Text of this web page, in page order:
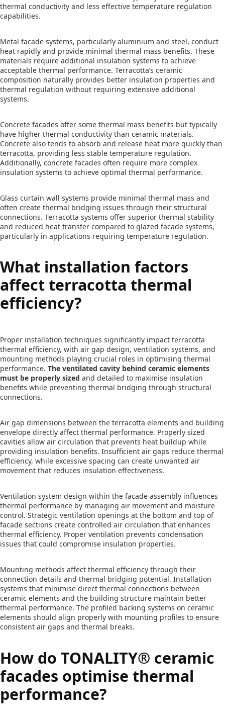
thermal conductivity and less effective temperature regulation
capabilities.
Metal facade systems, particularly aluminium and steel, conduct
heat rapidly and provide minimal thermal mass benefits. These
materials require additional insulation systems to achieve
acceptable thermal performance. Terracotta’s ceramic
composition naturally provides better insulation properties and
thermal regulation without requiring extensive additional
systems.
Concrete facades offer some thermal mass benefits but typically
have higher thermal conductivity than ceramic materials.
Concrete also tends to absorb and release heat more quickly than
terracotta, providing less stable temperature regulation.
Additionally, concrete facades often require more complex
insulation systems to achieve optimal thermal performance.
Glass curtain wall systems provide minimal thermal mass and
often create thermal bridging issues through their structural
connections. Terracotta systems offer superior thermal stability
and reduced heat transfer compared to glazed facade systems,
particularly in applications requiring temperature regulation.
What installation factors
affect terracotta thermal
efficiency?
Proper installation techniques significantly impact terracotta
thermal efficiency, with air gap design, ventilation systems, and
mounting methods playing crucial roles in optimising thermal
performance. The ventilated cavity behind ceramic elements
must be properly sized and detailed to maximise insulation
benefits while preventing thermal bridging through structural
connections.
Air gap dimensions between the terracotta elements and building
envelope directly affect thermal performance. Properly sized
cavities allow air circulation that prevents heat buildup while
providing insulation benefits. Insufficient air gaps reduce thermal
efficiency, while excessive spacing can create unwanted air
movement that reduces insulation effectiveness.
Ventilation system design within the facade assembly influences
thermal performance by managing air movement and moisture
control. Strategic ventilation openings at the bottom and top of
facade sections create controlled air circulation that enhances
thermal efficiency. Proper ventilation prevents condensation
issues that could compromise insulation properties.
Mounting methods affect thermal efficiency through their
connection details and thermal bridging potential. Installation
systems that minimise direct thermal connections between
ceramic elements and the building structure maintain better
thermal performance. The profiled backing systems on ceramic
elements should align properly with mounting profiles to ensure
consistent air gaps and thermal breaks.
How do TONALITY® ceramic
facades optimise thermal
performance?